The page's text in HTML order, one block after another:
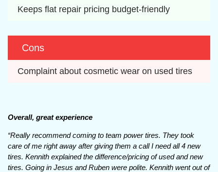
Keeps flat repair pricing budget-friendly
Cons
Complaint about cosmetic wear on used tires
Overall, great experience
“Really recommend coming to team power tires. They took
care of me right away after giving them a call I need all 4 new
tires. Kennith explained the difference/pricing of used and new
tires. Going in Jesus and Ruben were polite. Kennith went out of